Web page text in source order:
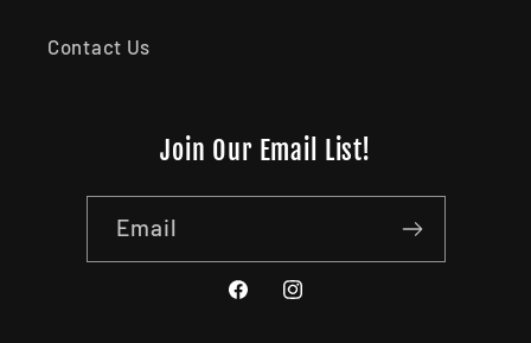
Contact Us
Join Our Email List!
Email
FacebookInstagram